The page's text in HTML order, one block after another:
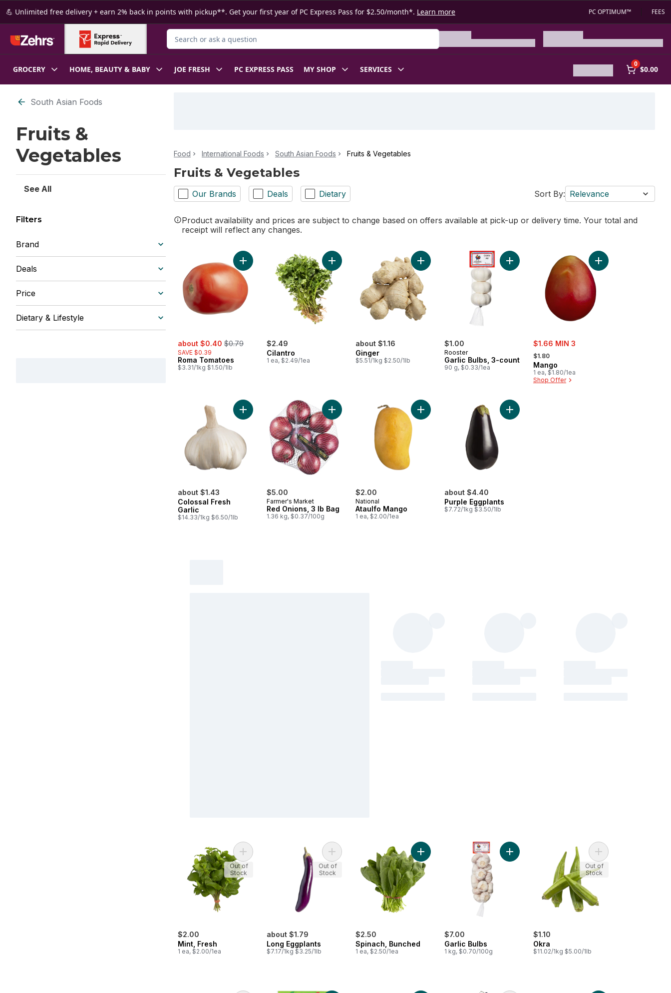
Skip to Main Content
Skip to Footer
💪 Unlimited free delivery + earn 2% back in points with pickup**. Get your first year of PC Express Pass for $2.50/month*. Learn more PC OPTIMUM™ FEES
Search for Product
GROCERY HOME, BEAUTY & BABY JOE FRESH PC EXPRESS PASS MY SHOP SERVICES
0
$0.00
Skip to Filter section
South Asian Foods
Fruits &
Vegetables
See All
Filters
Brand
Deals
Price
Dietary & Lifestyle
Food International Foods South Asian Foods Fruits & Vegetables
Fruits & Vegetables
Our Brands Deals Dietary Sort By: Relevance
Product availability and prices are subject to change based on offers available at pick-up or delivery time. Your total and
receipt will reflect any changes.
sale:
about $0.40 , formerly:
$0.79
SAVE $0.39
Roma Tomatoes
$3.31/1kg $1.50/1lb
Add Roma Tomatoes to cart
$2.49
Cilantro
1 ea, $2.49/1ea
Add Cilantro to cart
about $1.16
Ginger
$5.51/1kg $2.50/1lb
Add Ginger to cart
$1.00
Rooster
Garlic Bulbs, 3-count
90 g, $0.33/1ea
Add Garlic Bulbs, 3-count to cart
sale:
$1.66 MIN 3
, formerly:
$1.80
Mango
1 ea, $1.80/1ea
Shop Offer
Add Mango to cart
about $1.43
Colossal Fresh
Garlic
$14.33/1kg $6.50/1lb
Add Colossal Fresh Garlic to cart
$5.00
Farmer's Market
Red Onions, 3 lb Bag
1.36 kg, $0.37/100g
Add Red Onions, 3 lb Bag to cart
$2.00
National
Ataulfo Mango
1 ea, $2.00/1ea
Add Ataulfo Mango to cart
about $4.40
Purple Eggplants
$7.72/1kg $3.50/1lb
Add Purple Eggplants to cart
$2.00
Mint, Fresh
1 ea, $2.00/1ea
Add Mint, Fresh to cart
Out of
Stock
about $1.79
Long Eggplants
$7.17/1kg $3.25/1lb
Add Long Eggplants to cart
Out of
Stock
$2.50
Spinach, Bunched
1 ea, $2.50/1ea
Add Spinach, Bunched to cart
$7.00
Garlic Bulbs
1 kg, $0.70/100g
Add Garlic Bulbs to cart
$1.10
Okra
$11.02/1kg $5.00/1lb
Add Okra to cart
Out of
Stock